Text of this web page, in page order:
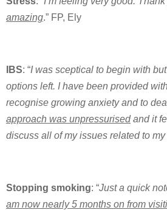
amazing.” FP, Ely
IBS: “I was sceptical to begin with
options left. I have been provided
recognise growing anxiety and to
approach was unpressurisedand it
discuss all of my issues related to
Stopping smoking: “Just a quick
am now nearly 5 months on from